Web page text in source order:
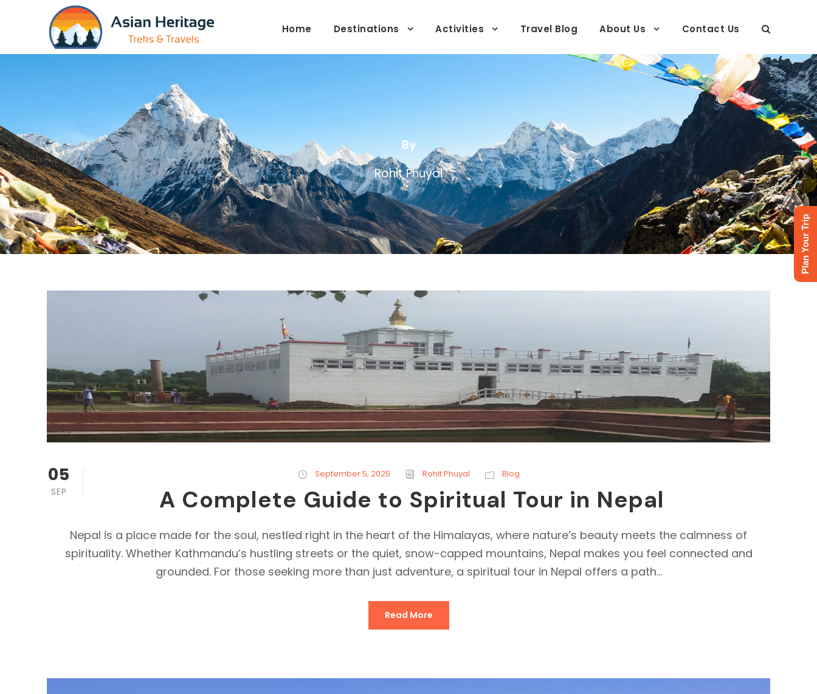
Home Destinations Activities Travel Blog About Us Contact Us
By
Rohit Phuyal
05
SEP
September 5, 2025 Rohit Phuyal Blog
A Complete Guide to Spiritual Tour in Nepal
Nepal is a place made for the soul, nestled right in the heart of the Himalayas, where nature’s beauty meets the calmness of
spirituality. Whether Kathmandu’s hustling streets or the quiet, snow-capped mountains, Nepal makes you feel connected and
grounded. For those seeking more than just adventure, a spiritual tour in Nepal offers a path...
Read More
Plan Your Trip